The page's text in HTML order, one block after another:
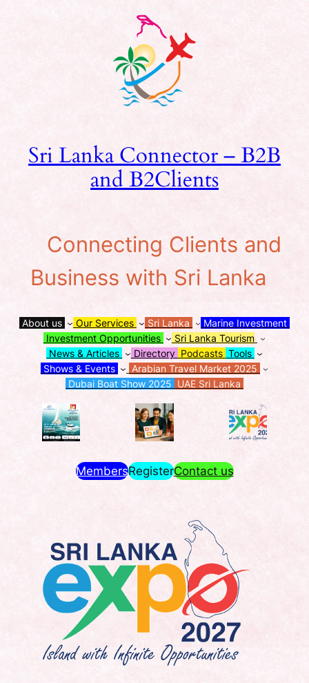
Sri Lanka Connector – B2B
and B2Clients
Connecting Clients and
Business with Sri Lanka
About us Our Services Sri Lanka
Marine Investment
Investment Opportunities
Sri Lanka Tourism
News & Articles
Directory Podcasts Tools
Shows & Events
Arabian Travel Market 2025
Dubai Boat Show 2025 UAE Sri Lanka
MembersRegisterContact us